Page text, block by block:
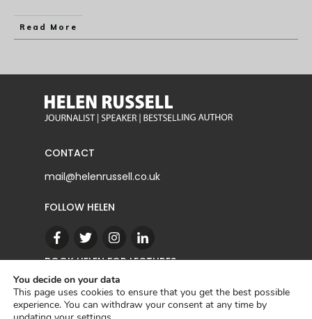
Read More
CONTACT
mail@helenrussell.co.uk
FOLLOW HELEN
BOOK HELEN FOR LECTURES
CONTACT
You decide on your data
This page uses cookies to ensure that you get the best possible
experience. You can withdraw your consent at any time by